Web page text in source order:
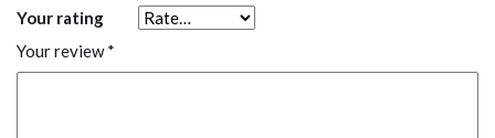
Your rating
Your review*